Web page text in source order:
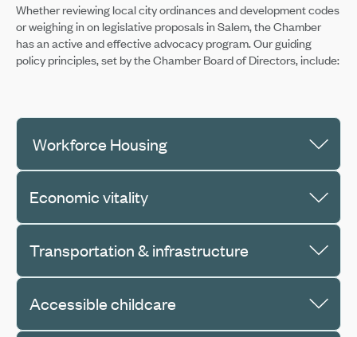
Whether reviewing local city ordinances and development codes
or weighing in on legislative proposals in Salem, the Chamber
has an active and effective advocacy program. Our guiding
policy principles, set by the Chamber Board of Directors, include:
Workforce Housing
Economic vitality
Transportation & infrastructure
Accessible childcare